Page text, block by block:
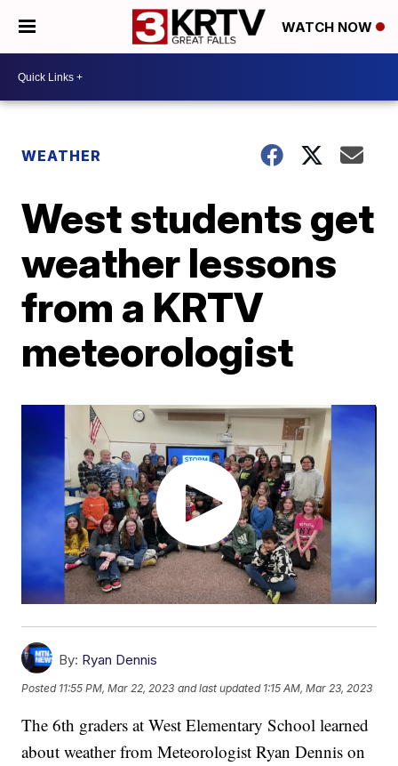
WATCH NOW
WEATHER
West students get
weather lessons
from a KRTV
meteorologist
By: Ryan Dennis
Posted 11:55 PM, Mar 22, 2023 and last updated 1:15 AM, Mar 23, 2023
The 6th graders at West Elementary School learned
about weather from Meteorologist Ryan Dennis on